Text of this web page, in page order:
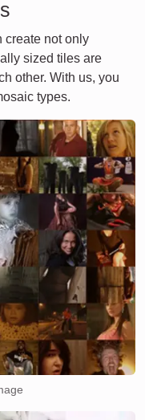
create not only
sized tiles are
other. With us, you
types.